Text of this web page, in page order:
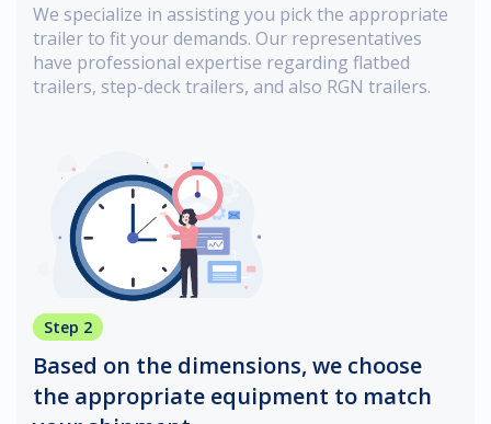
We specialize in assisting you pick the appropriate
trailer to fit your demands. Our representatives
have professional expertise regarding flatbed
trailers, step-deck trailers, and also RGN trailers.
Step 2
Based on the dimensions, we choose
the appropriate equipment to match